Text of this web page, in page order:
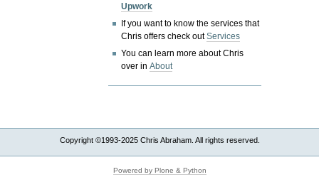
Upwork
If you want to know the services that
Chris offers check outServices
You can learn more about Chris
over inAbout
Copyright ©1993-2025 Chris Abraham. All rights reserved.
Powered by Plone & Python